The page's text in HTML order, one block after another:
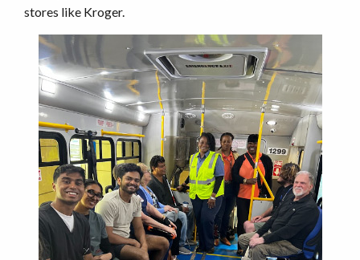
stores like Kroger.